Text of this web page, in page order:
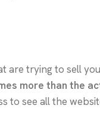
are trying to sell
more than the
to see all the